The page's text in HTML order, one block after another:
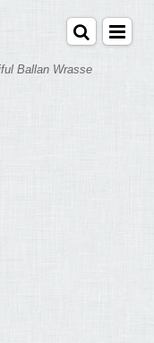
Ballan Wrasse